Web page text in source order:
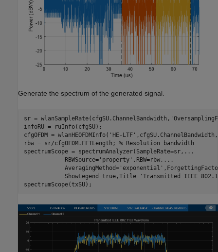
Generate the spectrum of the generated signal.
sr = wlanSampleRate(cfgSU.ChannelBandwidth,
infoRU = ruInfo(cfgSU);
cfgOFDM = wlanHEOFDMInfo( 'HE-LTF'
rbw = sr/cfgOFDM.FFTLength; % Resolution bandwidth
spectrumScope = spectrumAnalyzer(SampleRate=sr, ...
            RBWSource=
'property' ,RBW=rbw, ...
            AveragingMethod=
'exponential'
            ShowLegend=true,Title=
'Transmitted IEEE
spectrumScope(txSU);